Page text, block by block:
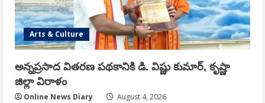
Arts & Culture
అన్నప్రసాద వితరణ పథకానికి డి. విష్ణు కుమార్, కృష్ణా
జిల్లా విరాళం
Online News Diary August 4, 2026